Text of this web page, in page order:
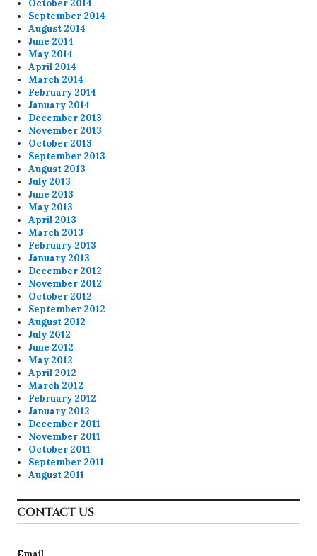
October 2014
September 2014
August 2014
June 2014
May 2014
April 2014
March 2014
February 2014
January 2014
December 2013
November 2013
October 2013
September 2013
August 2013
July 2013
June 2013
May 2013
April 2013
March 2013
February 2013
January 2013
December 2012
November 2012
October 2012
September 2012
August 2012
July 2012
June 2012
May 2012
April 2012
March 2012
February 2012
January 2012
December 2011
November 2011
October 2011
September 2011
August 2011
CONTACT US